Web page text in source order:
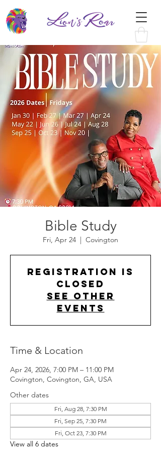
Bible Study
Fri, Apr 24
  |
Covington
Registration is
closed
See other
events
Time & Location
Apr 24, 2026, 7:00 PM – 11:00 PM
Covington, Covington, GA, USA
Other dates
Fri, Aug 28, 7:30 PM
Fri, Sep 25, 7:30 PM
Fri, Oct 23, 7:30 PM
View all 6 dates